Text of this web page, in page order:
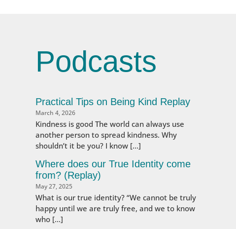
Podcasts
Practical Tips on Being Kind Replay
March 4, 2026
Kindness is good The world can always use
another person to spread kindness. Why
shouldn’t it be you? I know […]
Where does our True Identity come
from? (Replay)
May 27, 2025
What is our true identity? “We cannot be truly
happy until we are truly free, and we to know
who […]